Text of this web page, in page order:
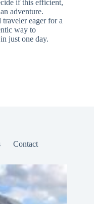
if this efficient,
adventure.
traveler eager for a
way to
just one day.
Contact